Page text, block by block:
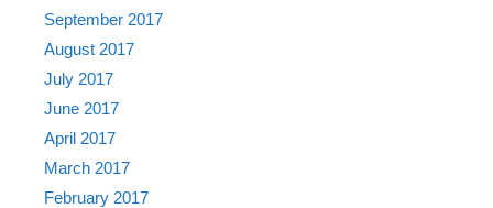
September 2017
August 2017
July 2017
June 2017
April 2017
March 2017
February 2017